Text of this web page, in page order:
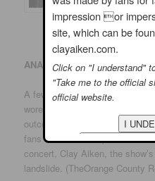
ANAHEIM:
A few Ruben Studdard
wore a chemise with
outcome of “American Idol”
fans who showed up at
concert, Clay Aiken, the
landslide. (TheOrange County
impression or
site, which can be
clayaiken.com.
Click on "I understand"
"Take me to the official
official website.